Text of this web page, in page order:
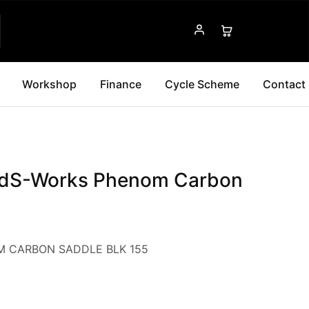
Workshop Finance Cycle Scheme Contact
Works Phenom Carbon
CARBON SADDLE BLK 155